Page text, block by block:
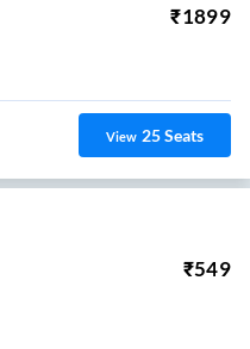
₹1899
View 25Seats
₹549